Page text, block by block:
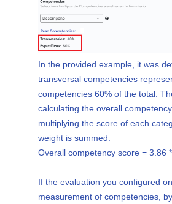
In the provided example, it was
transversal competencies
competencies 60% of the total.
calculating the overall
multiplying the score of each
weight is summed.
Overall competency score = 3.86
If the evaluation you configured
measurement of competencies,